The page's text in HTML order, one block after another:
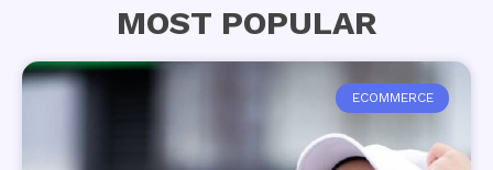
MOST POPULAR
ECOMMERCE